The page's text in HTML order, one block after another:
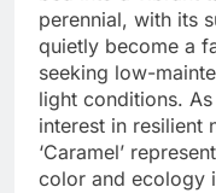
perennial, with its
quietly become a
seeking low-
light conditions.
interest in resilient
‘Caramel’
color and ecology